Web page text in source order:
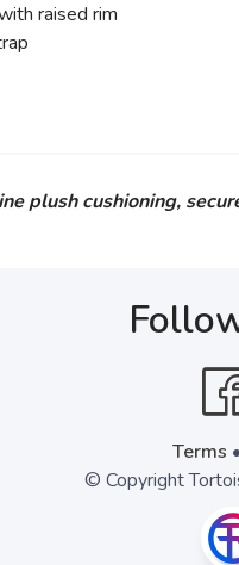
raised rim
plush cushioning,
Terms •
© Copyright